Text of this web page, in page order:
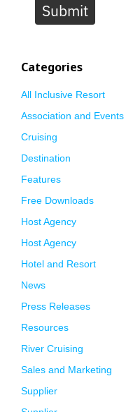
Submit
Categories
All Inclusive Resort
Association and Events
Cruising
Destination
Features
Free Downloads
Host Agency
Host Agency
Hotel and Resort
News
Press Releases
Resources
River Cruising
Sales and Marketing
Supplier